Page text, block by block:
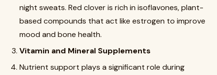
night sweats. Red clover is rich in isoflavones, plant-
based compounds that act like estrogen to improve
mood and bone health.
Vitamin and Mineral Supplements
Nutrient support plays a significant role during